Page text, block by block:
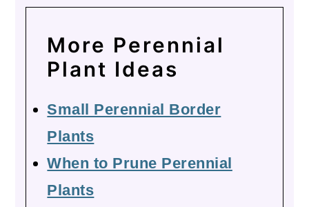
More Perennial
Plant Ideas
Small Perennial Border
Plants
When to Prune Perennial
Plants